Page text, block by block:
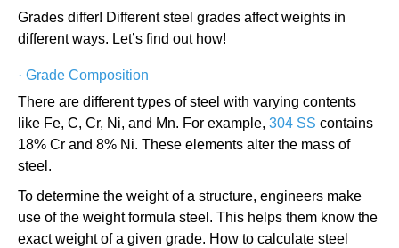
Grades differ! Different steel grades affect weights in
different ways. Let’s find out how!
· Grade Composition
There are different types of steel with varying contents
like Fe, C, Cr, Ni, and Mn. For example, 304 SS contains
18% Cr and 8% Ni. These elements alter the mass of
steel.
To determine the weight of a structure, engineers make
use of the weight formula steel. This helps them know the
exact weight of a given grade. How to calculate steel